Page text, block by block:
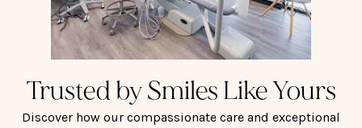
Trusted by Smiles Like Yours
Discover how our compassionate care and exceptional